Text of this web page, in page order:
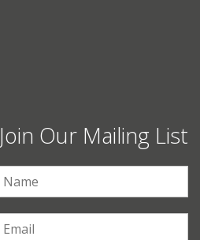
Join Our Mailing List